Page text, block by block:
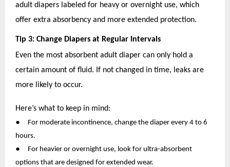
adult diapers labeled for heavy or overnight use, which
offer extra absorbency and more extended protection.
Tip 3: Change Diapers at Regular Intervals
Even the most absorbent adult diaper can only hold a
certain amount of fluid. If not changed in time, leaks are
more likely to occur.
Here’s what to keep in mind:
●
For moderate incontinence, change the diaper every 4 to 6
hours.
●
For heavier or overnight use, look for ultra-absorbent
options that are designed for extended wear.